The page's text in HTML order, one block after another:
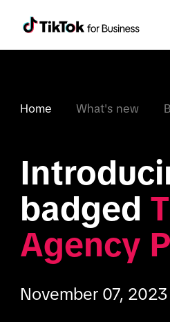
Home What's new
badged
Agency
November 07, 2023